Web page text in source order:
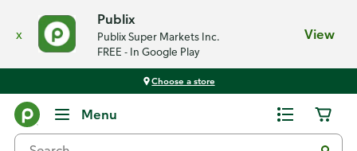
x
Publix
Publix Super Markets Inc.
FREE - In Google Play
View
Choose a store
Menu